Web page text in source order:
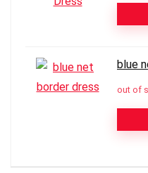
blue
out of